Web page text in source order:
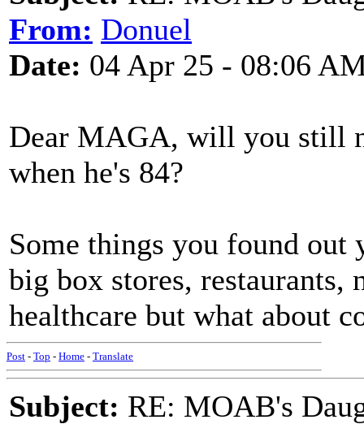
From: Donuel
Date: 04 Apr 25 - 08:06
Dear MAGA, will you still
when he's 84?
Some things you found
big box stores, restaurants,
healthcare but what about
Post - Top - Home - Translate
Subject: RE: MOAB's